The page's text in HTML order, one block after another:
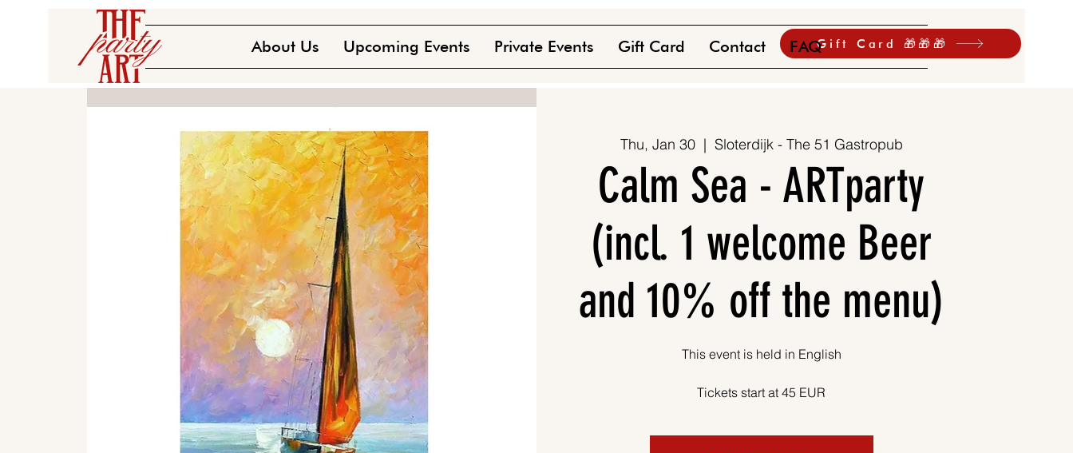
Gift Card 🎁🎁🎁
About Us Upcoming Events Private Events Gift Card Contact FAQ
Thu, Jan 30
  |
Sloterdijk - The 51 Gastropub
Calm Sea - ARTparty
(incl. 1 welcome Beer
and 10% off the menu)
This event is held in English
Tickets start at 45 EUR